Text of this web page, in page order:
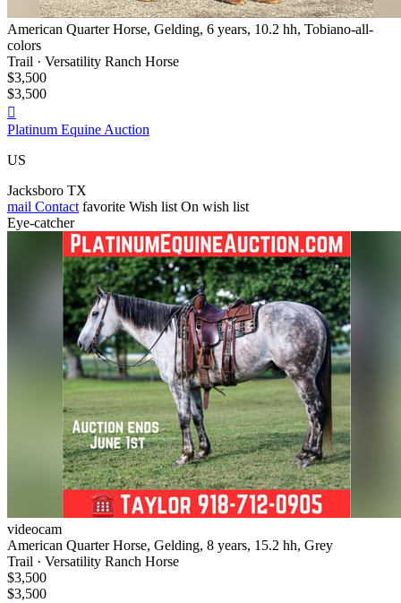
American Quarter Horse, Gelding, 6 years, 10.2 hh, Tobiano-all-
colors
Trail · Versatility Ranch Horse
$3,500
$3,500

Platinum Equine Auction
US
Jacksboro TX
mail Contact favorite Wish list On wish list
Eye-catcher
videocam
American Quarter Horse, Gelding, 8 years, 15.2 hh, Grey
Trail · Versatility Ranch Horse
$3,500
$3,500